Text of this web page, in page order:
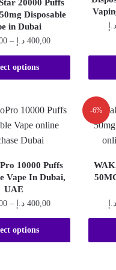
may
be
on
the
product
20000 Puffs
Disposable
in Dubai
– 400,00 د.إ
Price
range:
through
options
This
product
multiple
variants.
The
may
be
chosen
the
product
د.إ
10000 Puffs
Vape In Dubai,
UAE
– 400,00 د.إ
Price
range:
through
options
This
product
-6%
د.إ